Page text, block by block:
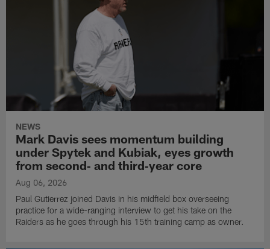
NEWS
Mark Davis sees momentum building
under Spytek and Kubiak, eyes growth
from second‑ and third‑year core
Aug 06, 2026
Paul Gutierrez joined Davis in his midfield box overseeing
practice for a wide-ranging interview to get his take on the
Raiders as he goes through his 15th training camp as owner.